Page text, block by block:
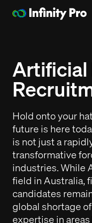
Why Infinity Pro?
Why Infinity Pro
About Us
Case Studies
Resources & Insights
Philanthropy and Social
Modern Slavery
Work at Infinity Pro
Client Referral Program
Contact Us
Lodge a Job
Hiring Solutions
Executive Search Sydney
Specialised Permanent
Contract and Labour
Services
The Pro Guarantee
Payrolling Solutions
Payroll Calculator
Position Description
Weekly Timesheet
Sign In
Register Online
Register Candidate
Recruitment
Candidates
Current Jobs
Resume Writing
Why Infinity Pro?
Why Infinity Pro
About Us
Case Studies
Resources & Insights
Philanthropy and Social
Modern Slavery
Work at Infinity Pro
Client Referral Program
Contact Us
Lodge a Job
Hiring Solutions
Executive Search Sydney
Specialised Permanent
Contract and Labour
Services
The Pro Guarantee
Payrolling Solutions
Payroll Calculator
Position Description
Weekly Timesheet
Sign In
Register Online
Register Candidate
Recruitment
Candidates
Current Jobs
Resume Writing
Artificial
Hold onto your
future is here
is not just a
transformative
industries. While
field in Australia,
candidates
global shortage
expertise in